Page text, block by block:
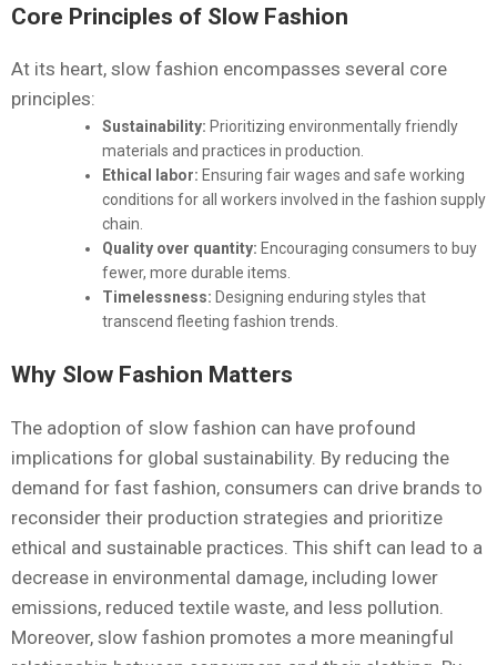
Core Principles of Slow Fashion
At its heart, slow fashion encompasses several core
principles:
Sustainability: Prioritizing environmentally friendly
materials and practices in production.
Ethical labor: Ensuring fair wages and safe working
conditions for all workers involved in the fashion supply
chain.
Quality over quantity: Encouraging consumers to buy
fewer, more durable items.
Timelessness: Designing enduring styles that
transcend fleeting fashion trends.
Why Slow Fashion Matters
The adoption of slow fashion can have profound
implications for global sustainability. By reducing the
demand for fast fashion, consumers can drive brands to
reconsider their production strategies and prioritize
ethical and sustainable practices. This shift can lead to a
decrease in environmental damage, including lower
emissions, reduced textile waste, and less pollution.
Moreover, slow fashion promotes a more meaningful